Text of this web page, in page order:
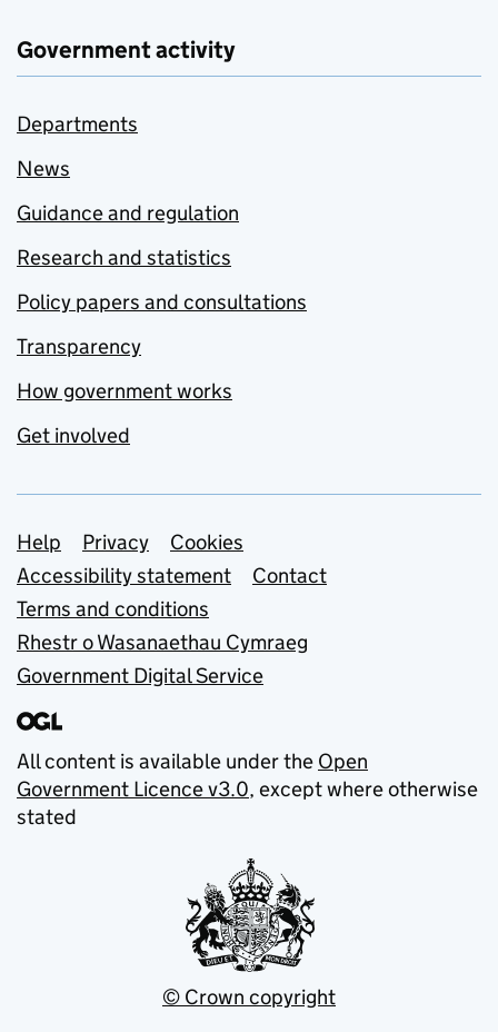
Government activity
Departments
News
Guidance and regulation
Research and statistics
Policy papers and consultations
Transparency
How government works
Get involved
Support links
Help Privacy
Cookies
Accessibility statement
Contact
Terms and conditions
Rhestr o Wasanaethau Cymraeg
Government Digital Service
All content is available under the Open
Government Licence v3.0, except where otherwise
stated
© Crown copyright